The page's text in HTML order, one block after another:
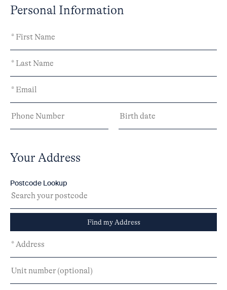
Personal Information
Your Address
Postcode Lookup
Find my Address